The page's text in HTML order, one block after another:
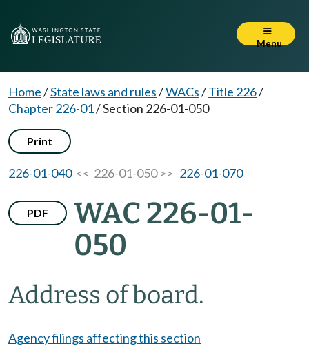
Menu
Home/State laws and rules/WACs/Title 226/
Chapter 226-01/Section 226-01-050
Print
226-01-040<< 226-01-050 >> 226-01-070
PDF
WAC 226-01-
050
Address of board.
Agency filings affecting this section